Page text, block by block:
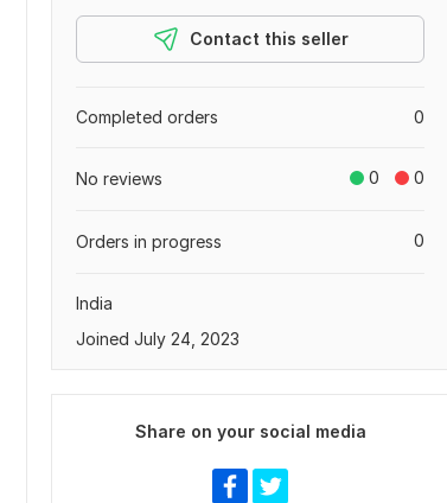
Contact this seller
0
Completed orders
0 0
No reviews
0
Orders in progress
India
Joined July 24, 2023
Share on your social media